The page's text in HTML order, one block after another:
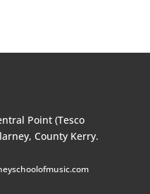
Point (Tesco
County Kerry.